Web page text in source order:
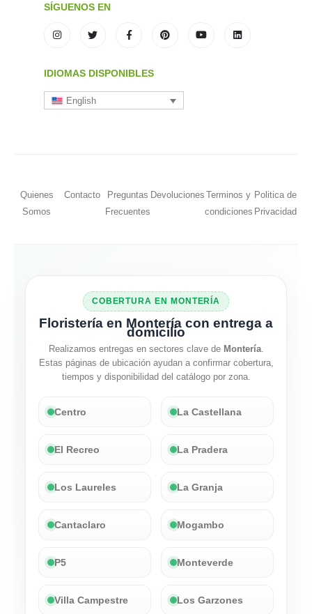
SÍGUENOS EN
IDIOMAS DISPONIBLES
English
Quienes
Somos
Contacto
Preguntas
Frecuentes
Devoluciones Terminos y
condiciones
Politica de
Privacidad
COBERTURA EN MONTERÍA
Floristería en Montería con entrega a
domicilio
Realizamos entregas en sectores clave de Montería.
Estas páginas de ubicación ayudan a confirmar cobertura,
tiempos y disponibilidad del catálogo por zona.
Centro La Castellana
El Recreo La Pradera
Los Laureles La Granja
Cantaclaro Mogambo
P5 Monteverde
Villa Campestre Los Garzones